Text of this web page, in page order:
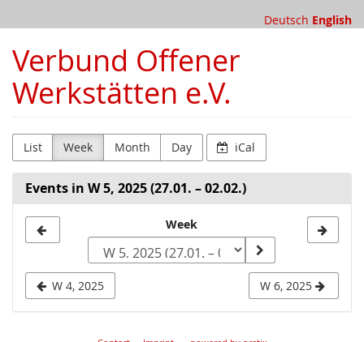
main
content
Deutsch English
Verbund Offener
Werkstätten e.V.
List Week Month Day iCal
Events in W 5, 2025 (27.01. – 02.02.)
week
to
Week
W 4, 2025 W 6, 2025